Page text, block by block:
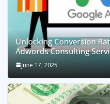
Unlocking Conversion
Adwords Consulting
June 17, 2025